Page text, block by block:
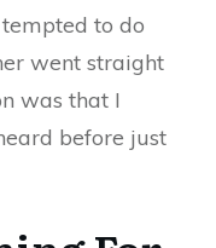
to do
went straight
was that I
before just